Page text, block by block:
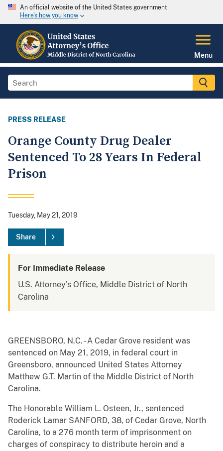
An official website of the United States government
Here's how you know
Menu
PRESS RELEASE
Orange County Drug Dealer
Sentenced To 28 Years In Federal
Prison
Tuesday, May 21, 2019
Share
For Immediate Release
U.S. Attorney's Office, Middle District of North
Carolina
GREENSBORO, N.C. - A Cedar Grove resident was
sentenced on May 21, 2019, in federal court in
Greensboro, announced United States Attorney
Matthew G.T. Martin of the Middle District of North
Carolina.
The Honorable William L. Osteen, Jr., sentenced
Roderick Lamar SANFORD, 38, of Cedar Grove, North
Carolina, to a 276 month term of imprisonment on
charges of conspiracy to distribute heroin and a